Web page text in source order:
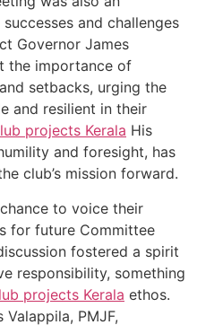
and challenges
Governor James
the importance of
setbacks, urging the
and resilient in their
projects Kerala His
and foresight, has
club’s mission forward.
to voice their
for future Committee
fostered a spirit
responsibility, something
projects Kerala ethos.
PMJF,